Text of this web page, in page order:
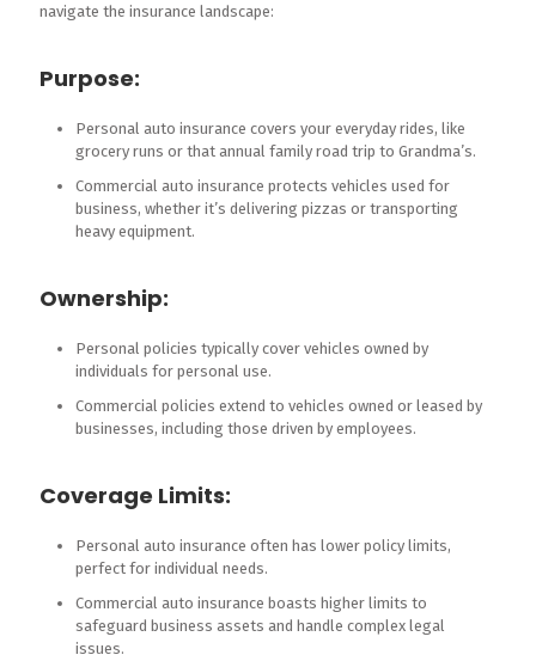
navigate the insurance landscape:
Purpose:
Personal auto insurance covers your everyday rides, like
grocery runs or that annual family road trip to Grandma’s.
Commercial auto insurance protects vehicles used for
business, whether it’s delivering pizzas or transporting
heavy equipment.
Ownership:
Personal policies typically cover vehicles owned by
individuals for personal use.
Commercial policies extend to vehicles owned or leased by
businesses, including those driven by employees.
Coverage Limits:
Personal auto insurance often has lower policy limits,
perfect for individual needs.
Commercial auto insurance boasts higher limits to
safeguard business assets and handle complex legal
issues.